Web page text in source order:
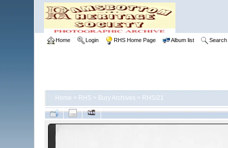
Home Login RHS Home Page Album list Search
Home > RHS > Bury Archives > RHS/21